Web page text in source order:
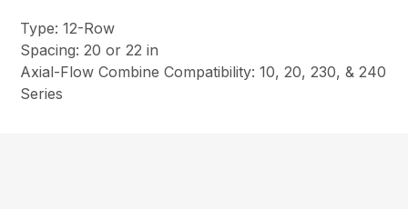
Type: 12-Row
Spacing: 20 or 22 in
Axial-Flow Combine Compatibility: 10, 20, 230, & 240
Series